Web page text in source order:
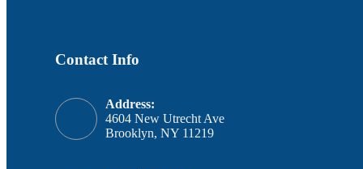
Contact Info
Address:
4604 New Utrecht Ave
Brooklyn, NY 11219